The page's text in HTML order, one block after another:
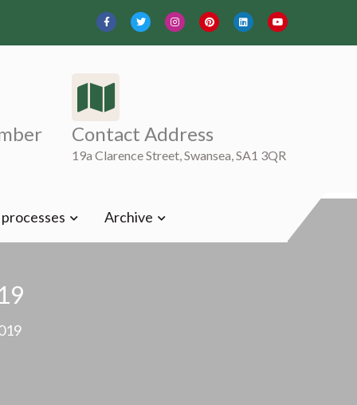
Contact Address
19a Clarence Street, Swansea, SA1 3QR
Archive